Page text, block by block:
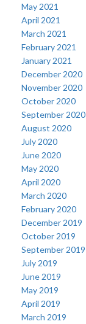
May 2021
April 2021
March 2021
February 2021
January 2021
December 2020
November 2020
October 2020
September 2020
August 2020
July 2020
June 2020
May 2020
April 2020
March 2020
February 2020
December 2019
October 2019
September 2019
July 2019
June 2019
May 2019
April 2019
March 2019